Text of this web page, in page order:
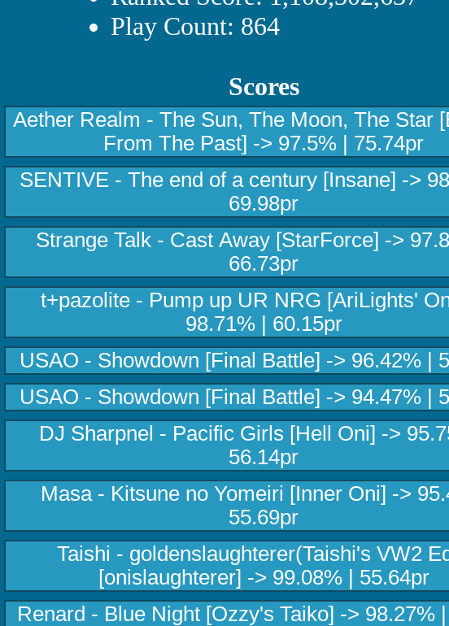
Play Count: 864
Scores
Aether Realm - The Sun, The Moon, The Star
From The Past] -> 97.5% | 75.74pr
SENTIVE - The end of a century [Insane] ->
69.98pr
Strange Talk - Cast Away [StarForce] ->
66.73pr
t+pazolite - Pump up UR NRG [AriLights'
98.71% | 60.15pr
USAO - Showdown [Final Battle] -> 96.42% |
USAO - Showdown [Final Battle] -> 94.47% |
DJ Sharpnel - Pacific Girls [Hell Oni] ->
56.14pr
Masa - Kitsune no Yomeiri [Inner Oni] ->
55.69pr
Taishi - goldenslaughterer(Taishi's VW2
[onislaughterer] -> 99.08% | 55.64pr
Renard - Blue Night [Ozzy's Taiko] -> 98.27%